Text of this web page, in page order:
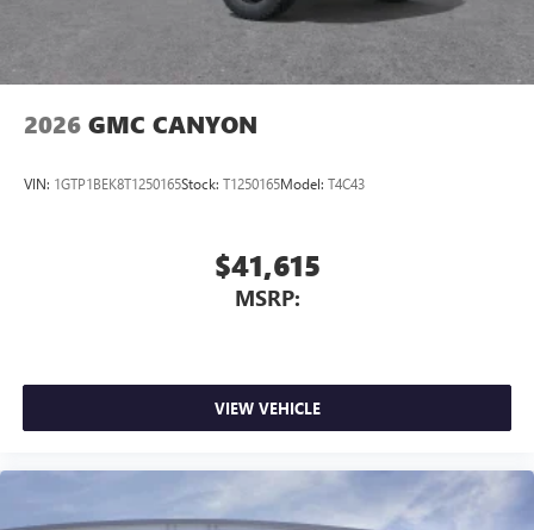
2026 GMC CANYON
VIN: 1GTP1BEK8T1250165Stock: T1250165Model: T4C43
$41,615
MSRP:
VIEW VEHICLE